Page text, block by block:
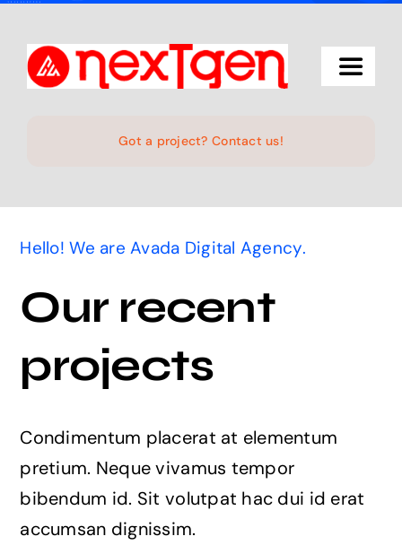
content
Toggle
Services
Projects
Products
The Magazine
Got a project? Contact us!
Hello! We are Avada Digital Agency.
Our recent
projects
Condimentum placerat at elementum
pretium. Neque vivamus tempor
bibendum id. Sit volutpat hac dui id erat
accumsan dignissim.